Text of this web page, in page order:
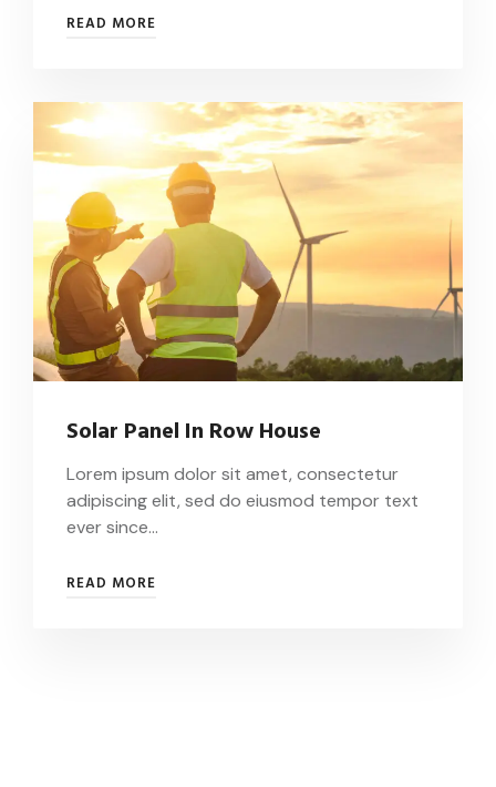
READ MORE
Solar Panel In Row House
Lorem ipsum dolor sit amet, consectetur
adipiscing elit, sed do eiusmod tempor text
ever since…
READ MORE